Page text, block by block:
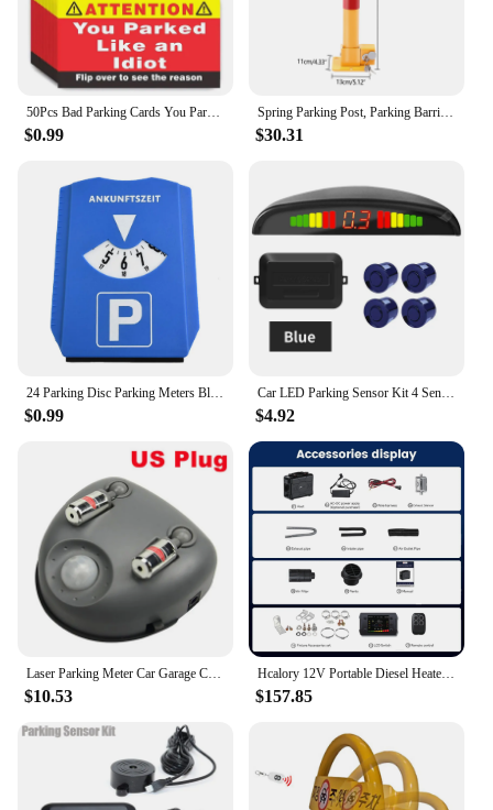
50Pcs Bad Parking Cards You Parked Like An Idiot Funny Cardboard Parking Violation Cards With Multi Violation Reasons
$0.99
Spring Parking Post, Parking Barrier Parking Lock Folding Heavy Metal Parking Obstacle Pile with Warning Stripes
$30.31
24 Parking Disc Parking Meters Blue Plastic Parking Portable Car Parking Disc Timer Arrival Time Display
$0.99
Car LED Parking Sensor Kit 4 Sensors 22mm Backlight Display Reverse Backup Radar Monitor System 12V 8 Colors
$4.92
Laser Parking Meter Car Garage Ceiling Location Positioning Correction Parking Sensor Aid Monitor System BP-01 Double-end
$10.53
Hcalory 12V Portable Diesel Heater 6L Fuel Tank 2024 Upgrade Toolbox 2 Smart Diesel Air Heater 8KW All-in-One Parking Heater
$157.85